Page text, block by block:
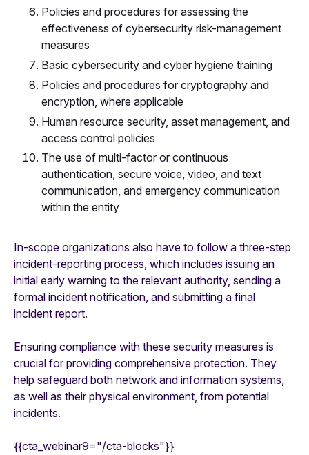
Policies and procedures for assessing the
effectiveness of cybersecurity risk-management
measures
Basic cybersecurity and cyber hygiene training
Policies and procedures for cryptography and
encryption, where applicable
Human resource security, asset management, and
access control policies
The use of multi-factor or continuous
authentication, secure voice, video, and text
communication, and emergency communication
within the entity
In-scope organizations also have to follow a three-step
incident-reporting process, which includes issuing an
initial early warning to the relevant authority, sending a
formal incident notification, and submitting a final
incident report.
Ensuring compliance with these security measures is
crucial for providing comprehensive protection. They
help safeguard both network and information systems,
as well as their physical environment, from potential
incidents.
{{cta_webinar9="/cta-blocks"}}